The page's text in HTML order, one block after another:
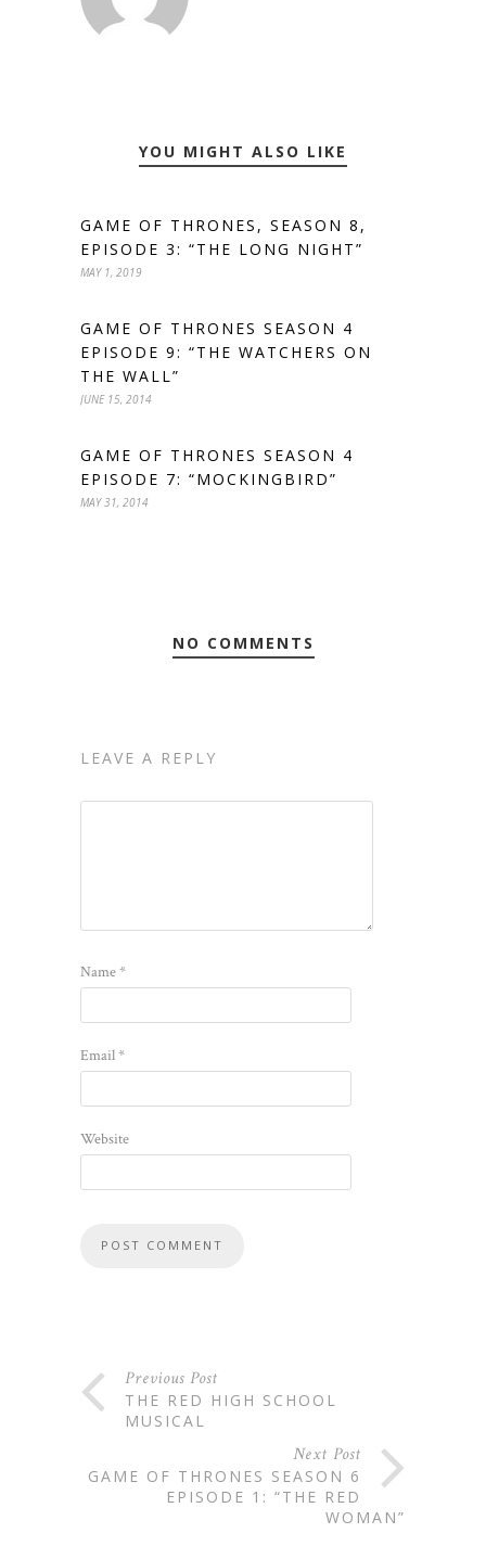
YOU MIGHT ALSO LIKE
GAME OF THRONES, SEASON 8,
EPISODE 3: “THE LONG NIGHT”
MAY 1, 2019
GAME OF THRONES SEASON 4
EPISODE 9: “THE WATCHERS ON
THE WALL”
JUNE 15, 2014
GAME OF THRONES SEASON 4
EPISODE 7: “MOCKINGBIRD”
MAY 31, 2014
NO COMMENTS
LEAVE A REPLY
Name*
Email*
Website
Previous Post
THE RED HIGH SCHOOL
MUSICAL
Next Post
GAME OF THRONES SEASON 6
EPISODE 1: “THE RED
WOMAN”